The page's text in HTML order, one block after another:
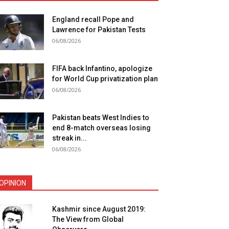
England recall Pope and
Lawrence for Pakistan Tests
06/08/2026
FIFA back Infantino, apologize
for World Cup privatization plan
06/08/2026
Pakistan beats West Indies to
end 8-match overseas losing
streak in...
06/08/2026
Kashmir since August 2019:
The View from Global